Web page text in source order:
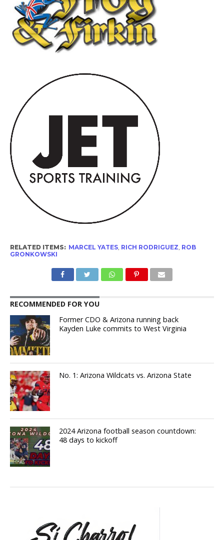
RELATED ITEMS: MARCEL YATES, RICH RODRIGUEZ, ROB
GRONKOWSKI
RECOMMENDED FOR YOU
Former CDO & Arizona running back
Kayden Luke commits to West Virginia
No. 1: Arizona Wildcats vs. Arizona State
2024 Arizona football season countdown:
48 days to kickoff